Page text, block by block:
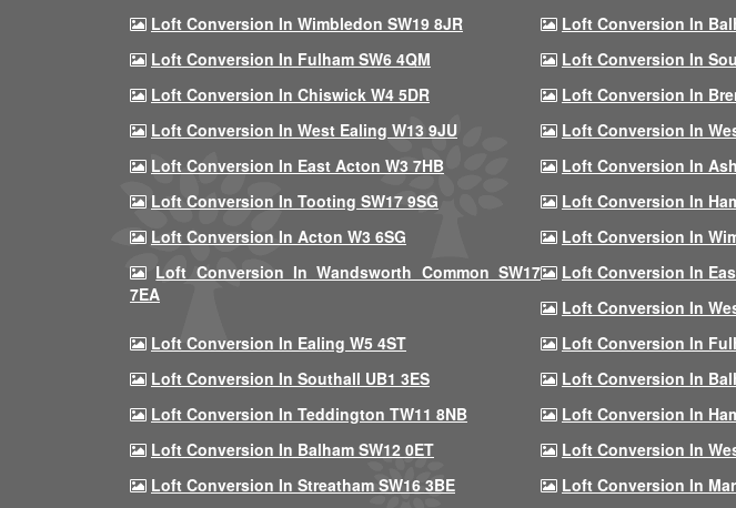
Loft Conversion In Wimbledon SW19 8JR
Loft Conversion In
Loft Conversion In Fulham SW6 4QM
Loft Conversion In
Loft Conversion In Chiswick W4 5DR
Loft Conversion In
Loft Conversion In West Ealing W13 9JU
Loft Conversion In
Loft Conversion In East Acton W3 7HB
Loft Conversion In
Loft Conversion In Tooting SW17 9SG
Loft Conversion In
Loft Conversion In Acton W3 6SG
Loft Conversion In
Loft Conversion In Wandsworth Common SW17
7EA
Loft Conversion In
Loft Conversion In
Loft Conversion In Ealing W5 4ST
Loft Conversion In
Loft Conversion In Southall UB1 3ES
Loft Conversion In
Loft Conversion In Teddington TW11 8NB
Loft Conversion In
Loft Conversion In Balham SW12 0ET
Loft Conversion In
Loft Conversion In Streatham SW16 3BE
Loft Conversion In